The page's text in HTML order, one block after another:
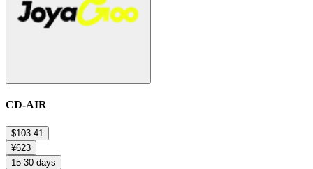
CD-AIR
$103.41
¥623
15-30 days